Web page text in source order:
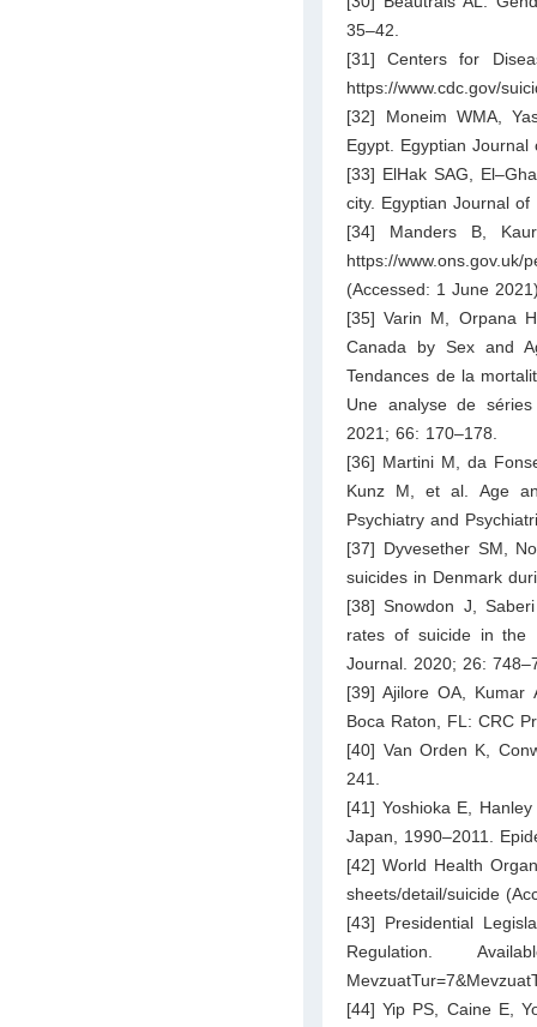
35–42.
[31] Centers for
https://www.cdc.gov/
[32] Moneim WMA,
Egypt. Egyptian
[33] ElHak SAG,
city. Egyptian Journal
[34] Manders B,
https://www.ons.gov.uk/
(Accessed: 1 June
[35] Varin M, Orpana
Canada by Sex and
Tendances de la
Une analyse de
2021; 66: 170–178.
[36] Martini M, da
Kunz M, et al. Age
Psychiatry and
[37] Dyvesether SM,
suicides in Denmark
[38] Snowdon J,
rates of suicide in the
Journal. 2020; 26:
[39] Ajilore OA,
Boca Raton, FL: CRC
[40] Van Orden K,
241.
[41] Yoshioka E,
Japan, 1990–2011.
[42] World Health
sheets/detail/suicide
[43] Presidential
Regulation.
[44] Yip PS, Caine E,